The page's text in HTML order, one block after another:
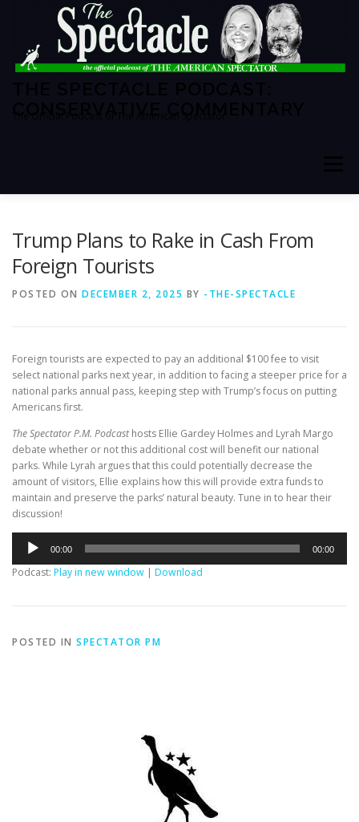
Trump Plans to Rake in Cash From
Foreign Tourists
POSTED ON DECEMBER 2, 2025 BY -THE-SPECTACLE
Foreign tourists are expected to pay an additional $100 fee to visit
select national parks next year, in addition to facing a steeper price for a
national parks annual pass, keeping step with Trump’s focus on putting
Americans first.
The Spectator P.M. Podcasthosts Ellie Gardey Holmes and Lyrah Margo
debate whether or not this additional cost will benefit our national
parks. While Lyrah argues that this could potentially decrease the
amount of visitors, Ellie explains how this will provide extra funds to
maintain and preserve the parks’ natural beauty. Tune in to hear their
discussion!
Audio
Player
00:00 00:00
Podcast: Play in new window | Download
POSTED IN SPECTATOR PM